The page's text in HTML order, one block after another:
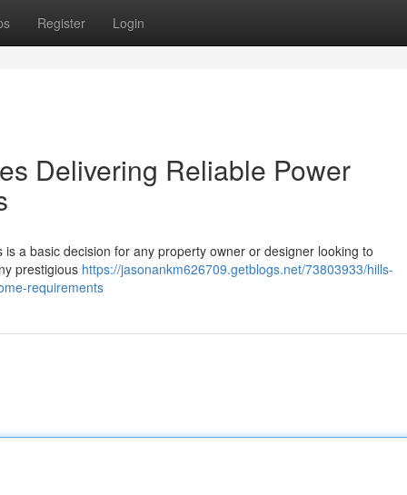
Register Login
Delivering Reliable Power
a basic decision for any property owner or designer looking to
prestigious https://jasonankm626709.getblogs.net/73803933/hills-
requirements